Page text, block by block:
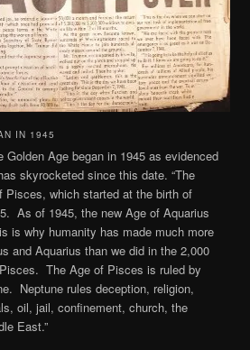
IN 1945
Golden Age began in 1945 as evidenced
skyrocketed since this date. “The
Pisces, which started at the birth of
As of 1945, the new Age of Aquarius
is why humanity has made much more
and Aquarius than we did in the 2,000
The Age of Pisces is ruled by
Neptune rules deception, religion,
oil, jail, confinement, church, the
East.”